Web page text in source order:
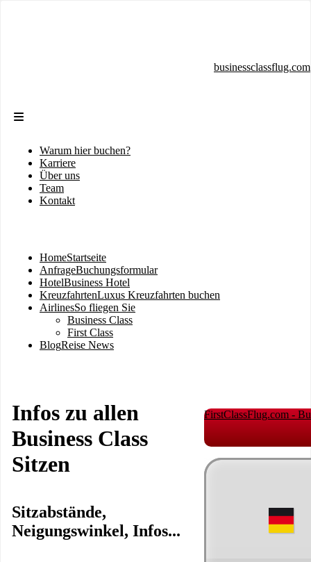
businessclassflug.com
Sekundärmenü
Warum hier buchen?
Karriere
Über uns
Team
Kontakt
Hauptnavigation
HomeStartseite
AnfrageBuchungsformular
HotelBusiness Hotel
KreuzfahrtenLuxus Kreuzfahrten buchen
AirlinesSo fliegen Sie
Business Class
First Class
BlogReise News
Infos zu allen
Business Class
Sitzen
Sitzabstände,
Neigungswinkel, Infos...
FirstClassFlug.com -